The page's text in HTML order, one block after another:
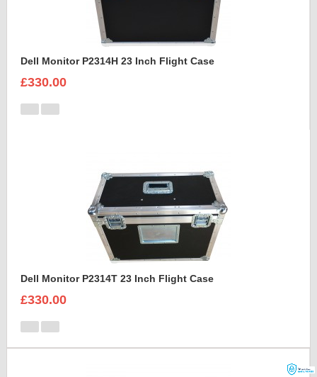
Dell Monitor P2314H 23 Inch Flight Case
£330.00
Dell Monitor P2314T 23 Inch Flight Case
£330.00